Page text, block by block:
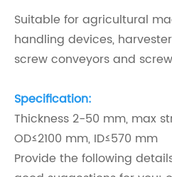
Suitable for agricultural
handling devices,
screw conveyors and
Specification:
Thickness 2-50 mm, max
OD≤2100 mm, ID≤570 mm
Provide the following